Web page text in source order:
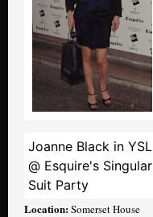
Joanne Black in YSL
@ Esquire's Singular
Suit Party
Location:Somerset House